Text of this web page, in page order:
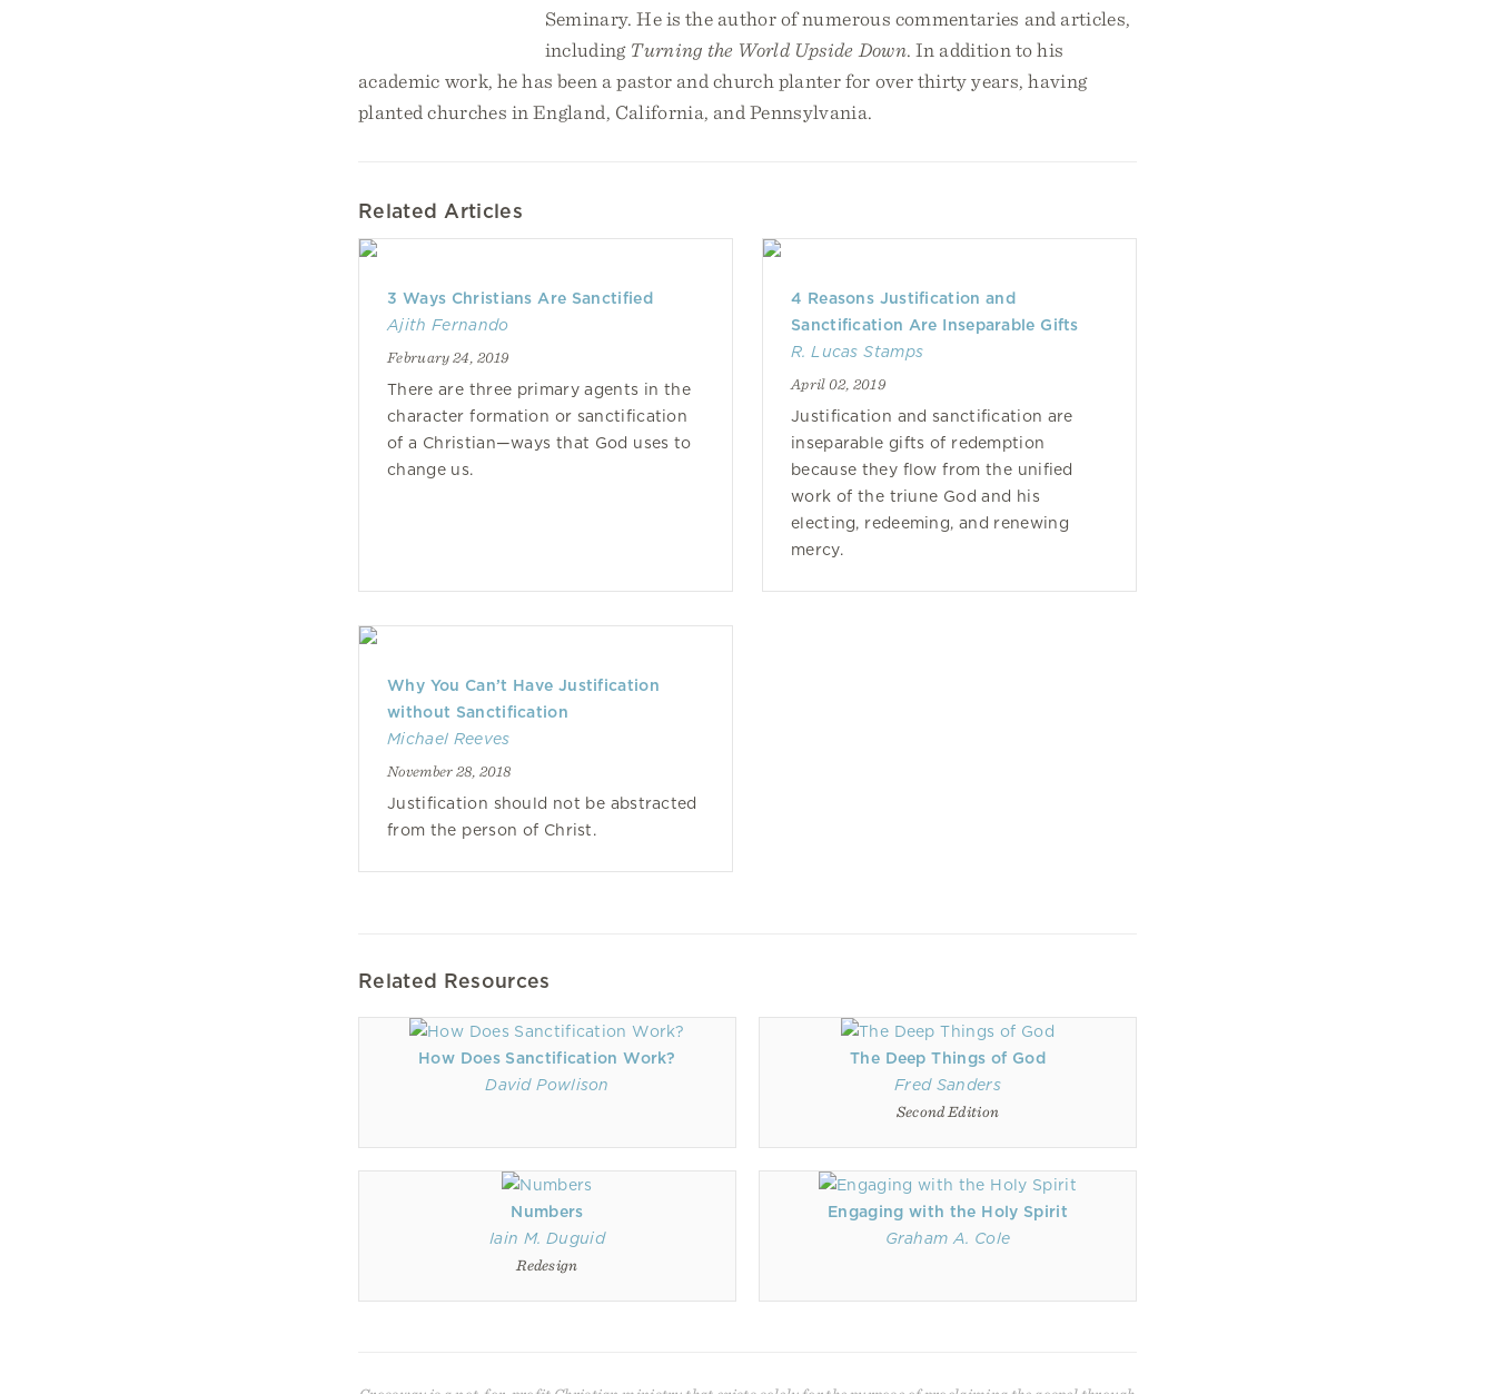
Seminary. He is the author of numerous commentaries and articles,
including Turning the World Upside Down. In addition to his
academic work, he has been a pastor and church planter for over thirty years, having
planted churches in England, California, and Pennsylvania.
Related Articles
3 Ways Christians Are Sanctified
Ajith Fernando
February 24, 2019
There are three primary agents in the
character formation or sanctification
of a Christian—ways that God uses to
change us.
4 Reasons Justification and
Sanctification Are Inseparable Gifts
R. Lucas Stamps
April 02, 2019
Justification and sanctification are
inseparable gifts of redemption
because they flow from the unified
work of the triune God and his
electing, redeeming, and renewing
mercy.
Why You Can’t Have Justification
without Sanctification
Michael Reeves
November 28, 2018
Justification should not be abstracted
from the person of Christ.
Related Resources
How Does Sanctification Work?
David Powlison
The Deep Things of God
Fred Sanders
Second Edition
Numbers
Iain M. Duguid
Redesign
Engaging with the Holy Spirit
Graham A. Cole